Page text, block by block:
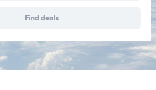
Find deals